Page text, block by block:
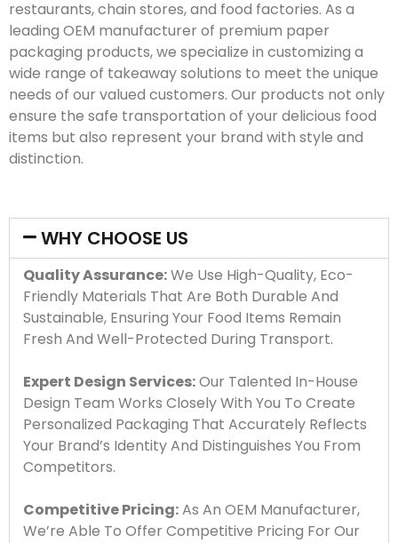
restaurants, chain stores, and food factories. As a
leading OEM manufacturer of premium paper
packaging products, we specialize in customizing a
wide range of takeaway solutions to meet the unique
needs of our valued customers. Our products not only
ensure the safe transportation of your delicious food
items but also represent your brand with style and
distinction.
WHY CHOOSE US
Quality Assurance:We Use High-Quality, Eco-
Friendly Materials That Are Both Durable And
Sustainable, Ensuring Your Food Items Remain
Fresh And Well-Protected During Transport.
Expert Design Services:Our Talented In-House
Design Team Works Closely With You To Create
Personalized Packaging That Accurately Reflects
Your Brand’s Identity And Distinguishes You From
Competitors.
Competitive Pricing:As An OEM Manufacturer,
We’re Able To Offer Competitive Pricing For Our